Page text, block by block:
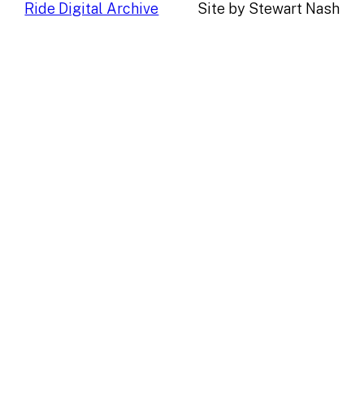
Ride Digital Archive Site by Stewart Nash